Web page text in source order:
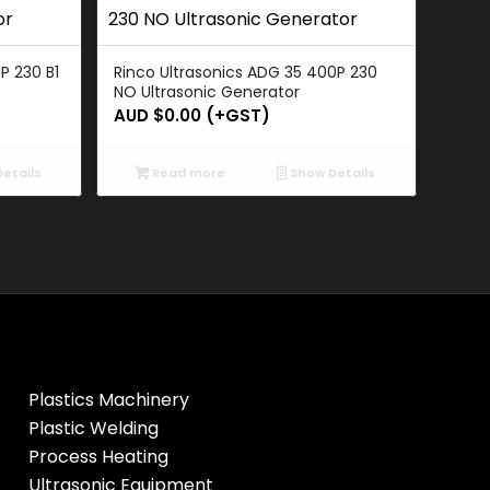
230 B1
Rinco Ultrasonics ADG 35 400P 230
NO Ultrasonic Generator
AUD $0.00(+GST)
Read more Show Details
Plastics Machinery
Plastic Welding
Process Heating